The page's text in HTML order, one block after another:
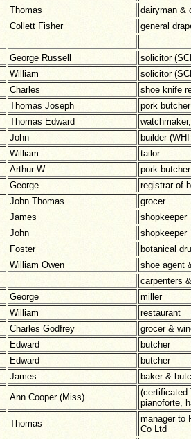
Thomas
dairyman &
Collett Fisher
general
George Russell
solicitor
William
solicitor
Charles
shoe knife
Thomas Joseph
pork butcher
Thomas Edward
John
builder
William
tailor
Arthur W
pork butcher
George
registrar of
John Thomas
grocer
James
shopkeeper
John
shopkeeper
Foster
botanical
William Owen
shoe agent
carpenters
George
miller
William
restaurant
Charles Godfrey
grocer &
Edward
butcher
Edward
butcher
James
baker &
Ann Cooper (Miss)
(certificated
pianoforte,
Thomas
manager to
Co Ltd